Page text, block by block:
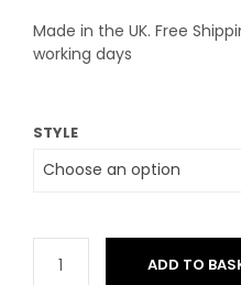
Made in the UK. Free
working days
STYLE
ADD TO